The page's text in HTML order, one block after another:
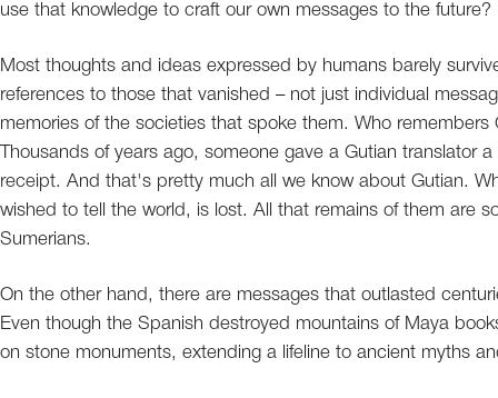
use that knowledge to craft our own messages to the future?
Most thoughts and ideas expressed by humans barely
references to those that vanished – not just individual
memories of the societies that spoke them. Who
Thousands of years ago, someone gave a Gutian translator
receipt. And that's pretty much all we know about Gutian.
wished to tell the world, is lost. All that remains of them are
Sumerians.
On the other hand, there are messages that outlasted
Even though the Spanish destroyed mountains of Maya
on stone monuments, extending a lifeline to ancient myths